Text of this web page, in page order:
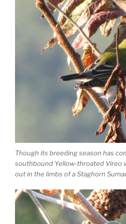
Though its breeding season has
southbound Yellow-throated Vireo
out in the limbs of a Staghorn